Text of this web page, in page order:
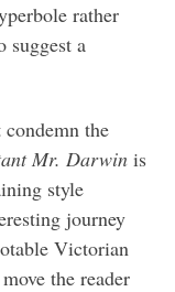
rather
suggest a
the
Mr. Darwin is
style
journey
Victorian
the reader